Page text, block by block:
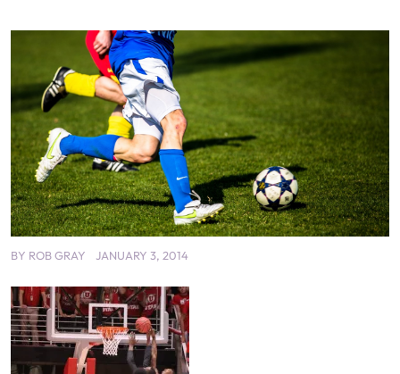
BY ROB GRAY JANUARY 3, 2014